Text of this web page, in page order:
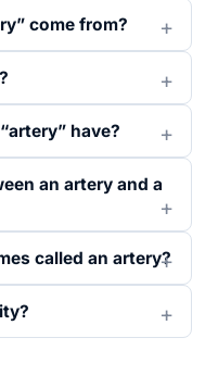
come from?
have?
an artery and a
called an artery?